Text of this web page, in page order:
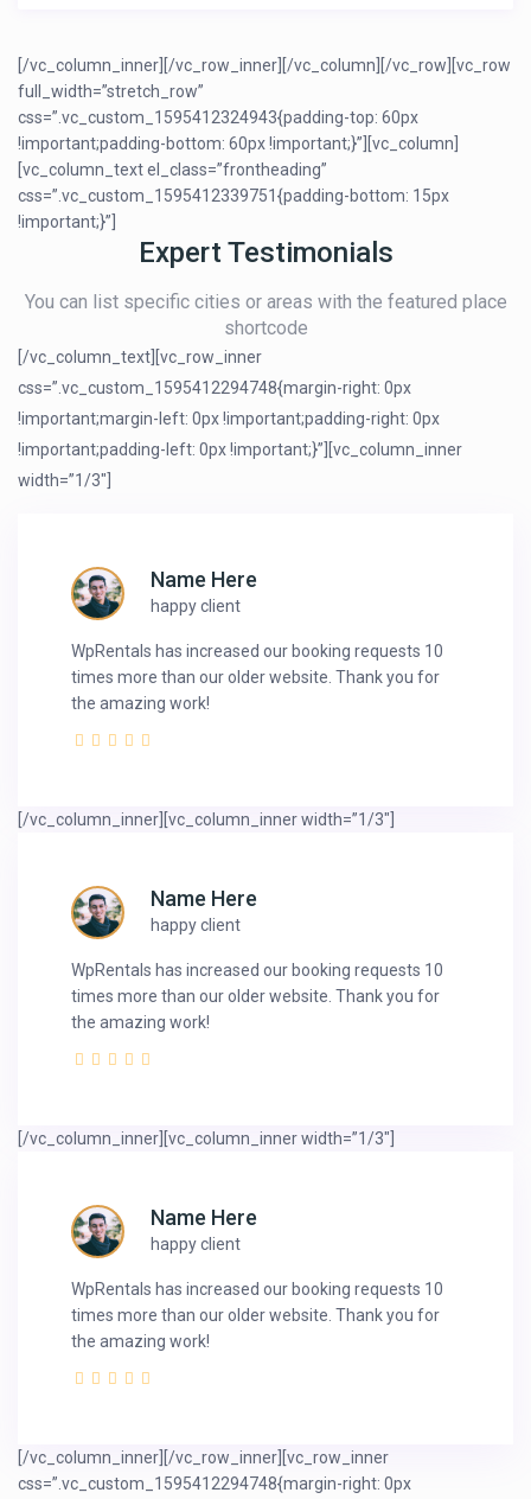
[/vc_column_inner][/vc_row_inner][/vc_column][/vc_row][vc_row
full_width=”stretch_row”
css=”.vc_custom_1595412324943{padding-top: 60px
!important;padding-bottom: 60px !important;}”][vc_column]
[vc_column_text el_class=”frontheading”
css=”.vc_custom_1595412339751{padding-bottom: 15px
!important;}”]
Expert Testimonials
You can list specific cities or areas with the featured place
shortcode
[/vc_column_text][vc_row_inner
css=”.vc_custom_1595412294748{margin-right: 0px
!important;margin-left: 0px !important;padding-right: 0px
!important;padding-left: 0px !important;}”][vc_column_inner
width=”1/3″]
Name Here
happy client
WpRentals has increased our booking requests 10
times more than our older website. Thank you for
the amazing work!
[/vc_column_inner][vc_column_inner width=”1/3″]
Name Here
happy client
WpRentals has increased our booking requests 10
times more than our older website. Thank you for
the amazing work!
[/vc_column_inner][vc_column_inner width=”1/3″]
Name Here
happy client
WpRentals has increased our booking requests 10
times more than our older website. Thank you for
the amazing work!
[/vc_column_inner][/vc_row_inner][vc_row_inner
css=”.vc_custom_1595412294748{margin-right: 0px